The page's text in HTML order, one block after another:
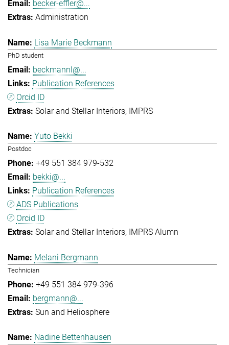
becker-effler@...
Administration
Lisa Marie Beckmann
PhD student
beckmannl@...
Publication References
Orcid ID
Solar and Stellar Interiors IMPRS
Yuto Bekki
Postdoc
+49 551 384 979-532
bekki@...
Publication References
ADS Publications
Orcid ID
Solar and Stellar Interiors IMPRS Alumn
Melani Bergmann
Technician
+49 551 384 979-396
bergmann@...
Sun and Heliosphere
Nadine Bettenhausen